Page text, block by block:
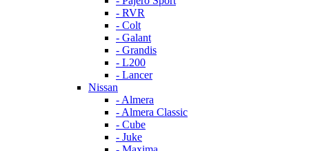
- RVR
- Colt
- Galant
- Grandis
- L200
- Lancer
Nissan
- Almera
- Almera Classic
- Cube
- Juke